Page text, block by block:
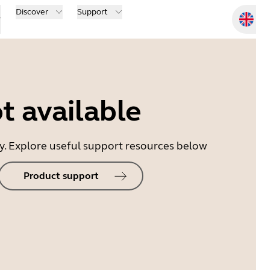
Discover Support
available
Explore useful support resources below
Product support